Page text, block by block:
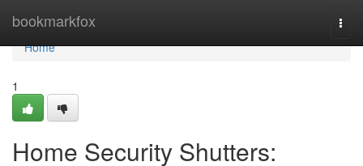
bookmarkfox
Home
Home
1
Home Security Shutters: